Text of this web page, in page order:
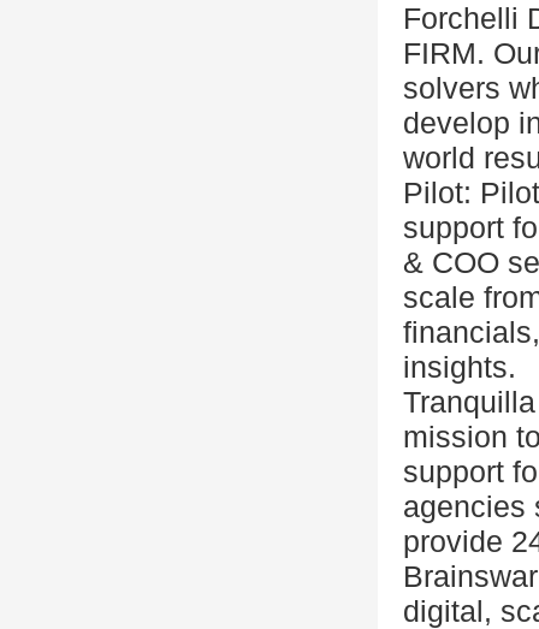
Forchelli
FIRM.
solvers
develop
world
Pilot:
support
& COO
scale
insights.
mission
support
agencies
provide
digital,